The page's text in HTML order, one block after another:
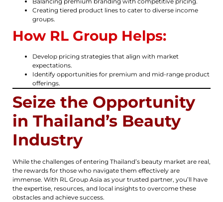
Creating tiered product lines to cater to diverse income
groups.
How RL Group Helps:
Develop pricing strategies that align with market
expectations.
Identify opportunities for premium and mid-range product
offerings.
Seize the Opportunity
in Thailand’s Beauty
Industry
While the challenges of entering Thailand’s beauty market are real,
the rewards for those who navigate them effectively are
immense. With RL Group Asia as your trusted partner, you’ll have
the expertise, resources, and local insights to overcome these
obstacles and achieve success.